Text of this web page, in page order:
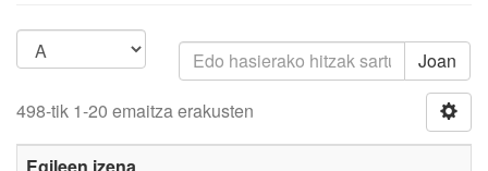
Joan
498-tik 1-20 emaitza erakusten
Egileen izena